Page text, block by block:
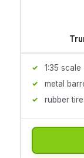
1:35 scale
metal
rubber